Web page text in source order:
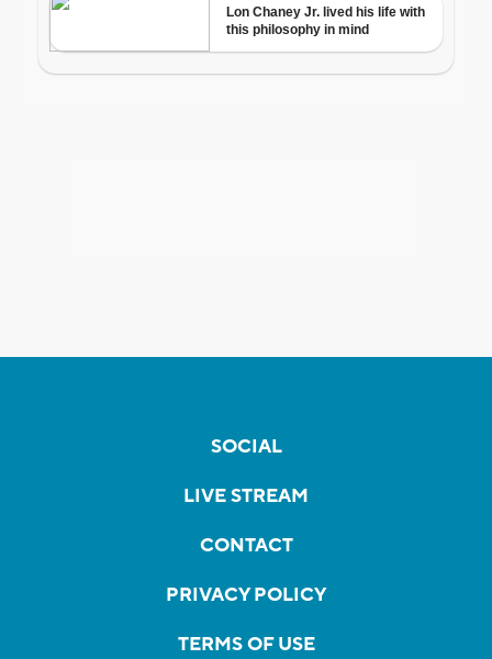
SOCIAL
LIVE STREAM
CONTACT
PRIVACY POLICY
TERMS OF USE